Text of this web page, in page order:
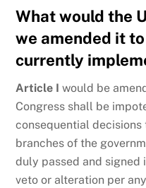
What would the
we amended it
currently
Article I would be
Congress shall be
consequential
branches of the
duly passed and
veto or alteration per